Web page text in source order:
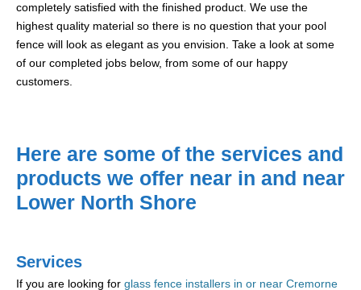
completely satisfied with the finished product. We use the
highest quality material so there is no question that your pool
fence will look as elegant as you envision. Take a look at some
of our completed jobs below, from some of our happy
customers.
Here are some of the services and
products we offer near in and near
Lower North Shore
Services
If you are looking for glass fence installers in or near Cremorne